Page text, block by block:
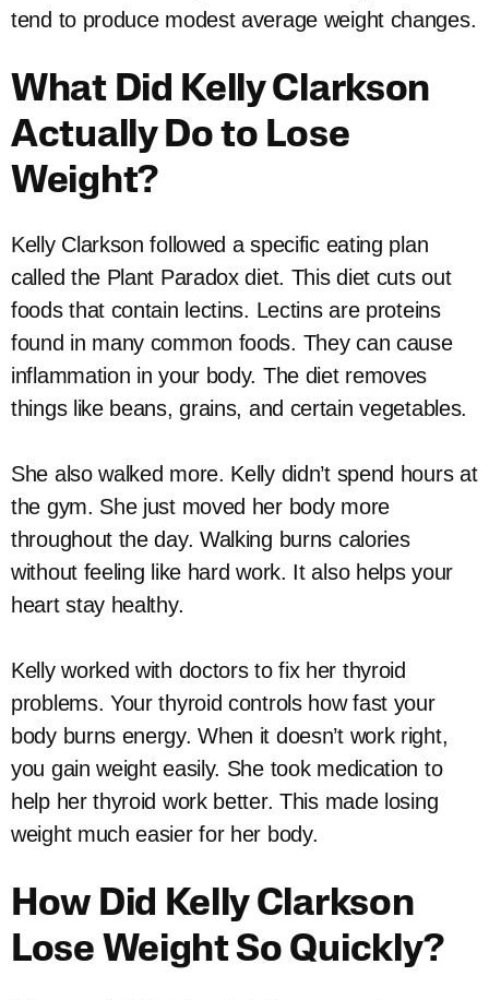
tend to produce modest average weight changes.
What Did Kelly Clarkson
Actually Do to Lose
Weight?
Kelly Clarkson followed a specific eating plan
called the Plant Paradox diet. This diet cuts out
foods that contain lectins. Lectins are proteins
found in many common foods. They can cause
inflammation in your body. The diet removes
things like beans, grains, and certain vegetables.
She also walked more. Kelly didn’t spend hours at
the gym. She just moved her body more
throughout the day. Walking burns calories
without feeling like hard work. It also helps your
heart stay healthy.
Kelly worked with doctors to fix her thyroid
problems. Your thyroid controls how fast your
body burns energy. When it doesn’t work right,
you gain weight easily. She took medication to
help her thyroid work better. This made losing
weight much easier for her body.
How Did Kelly Clarkson
Lose Weight So Quickly?